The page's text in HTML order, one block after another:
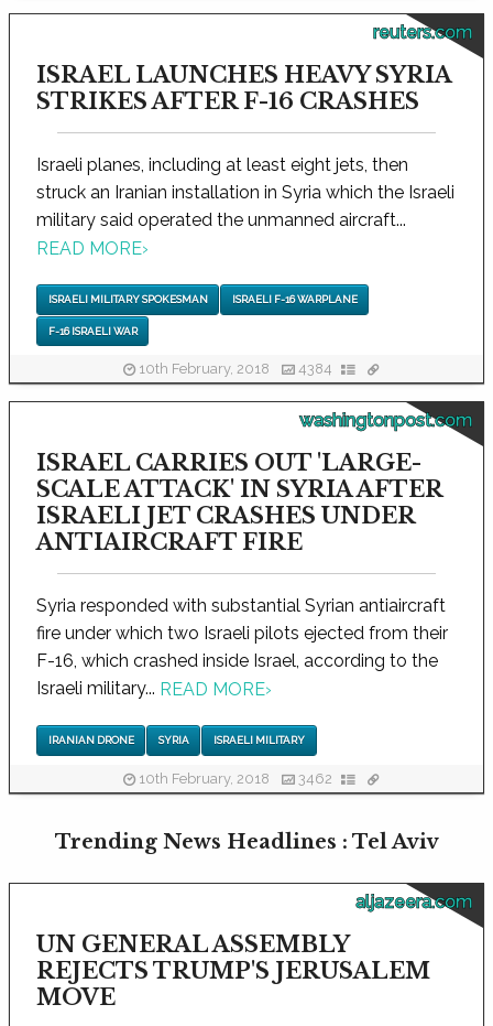
reuters.com
ISRAEL LAUNCHES HEAVY SYRIA
STRIKES AFTER F-16 CRASHES
Israeli planes, including at least eight jets, then
struck an Iranian installation in Syria which the Israeli
military said operated the unmanned aircraft...
READ MORE›
ISRAELI MILITARY SPOKESMAN ISRAELI F-16 WARPLANE
F-16 ISRAELI WAR
10th February, 2018 4384
washingtonpost.com
ISRAEL CARRIES OUT 'LARGE-
SCALE ATTACK' IN SYRIA AFTER
ISRAELI JET CRASHES UNDER
ANTIAIRCRAFT FIRE
Syria responded with substantial Syrian antiaircraft
fire under which two Israeli pilots ejected from their
F-16, which crashed inside Israel, according to the
Israeli military... READ MORE›
IRANIAN DRONE SYRIA ISRAELI MILITARY
10th February, 2018 3462
Trending News Headlines : Tel Aviv
aljazeera.com
UN GENERAL ASSEMBLY
REJECTS TRUMP'S JERUSALEM
MOVE